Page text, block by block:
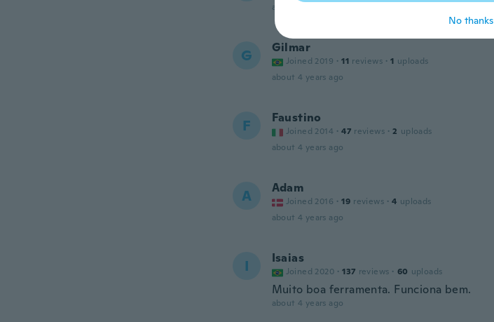
about 4 years ago
G Gilmar
Joined 2019 · 11 reviews · 1 uploads
about 4 years ago
F Faustino
Joined 2014 · 47 reviews · 2 uploads
about 4 years ago
A Adam
Joined 2016 · 19 reviews · 4 uploads
about 4 years ago
I Isaias
Joined 2020 · 137 reviews · 60 uploads
Muito boa ferramenta. Funciona bem.
about 4 years ago
No thanks